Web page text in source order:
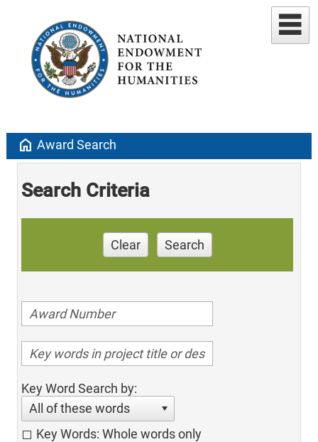
home Award Search
Search Criteria
Clear Search
Key Word Search by:
All of these words
Key Words: Whole words only